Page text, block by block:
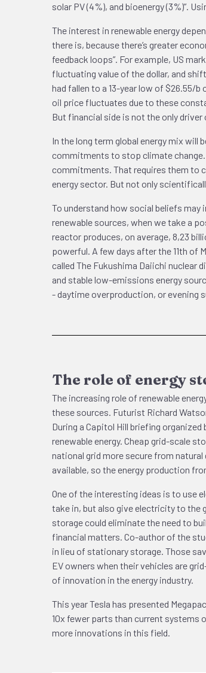
solar PV (4%), and bioenergy (3%)”.
The interest in renewable energy
there is, because there’s greater
feedback loops”. For example, US
fluctuating value of the dollar, and
had fallen to a 13-year low of $26.55/b
oil price fluctuates due to these
But financial side is not the only
In the long term global energy mix will
commitments to stop climate change.
commitments. That requires them to
energy sector. But not only
To understand how social beliefs may
renewable sources, when we take a
reactor produces, on average, 8,23
powerful. A few days after the 11th of
called The Fukushima Daiichi nuclear
and stable low-emissions energy
- daytime overproduction, or evening
The role of energy
The increasing role of renewable
these sources. Futurist Richard
During a Capitol Hill briefing
renewable energy. Cheap grid-scale
national grid more secure from
available, so the energy production
One of the interesting ideas is to use
take in, but also give electricity to the
storage could eliminate the need to
financial matters. Co-author of the
in lieu of stationary storage. Those
EV owners when their vehicles are
of innovation in the energy industry.
This year Tesla has presented
10x fewer parts than current systems
more innovations in this field.